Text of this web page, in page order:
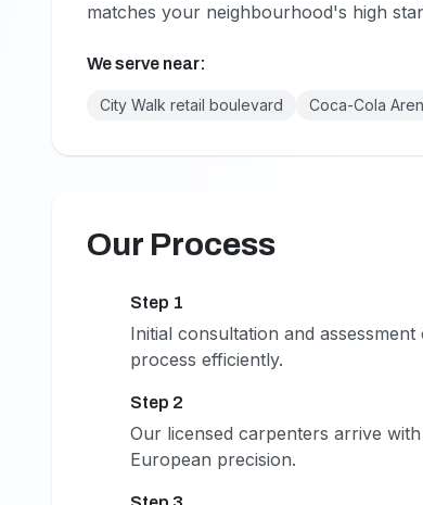
matches your neighbourhood's high
We serve near:
City Walk retail boulevard Coca-Cola
Our Process
Step 1
Initial consultation and
process efficiently.
Step 2
Our licensed carpenters arrive
European precision.